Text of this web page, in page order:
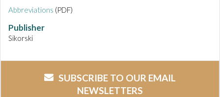
Abbreviations (PDF)
Publisher
Sikorski
SUBSCRIBE TO OUR EMAIL
NEWSLETTERS